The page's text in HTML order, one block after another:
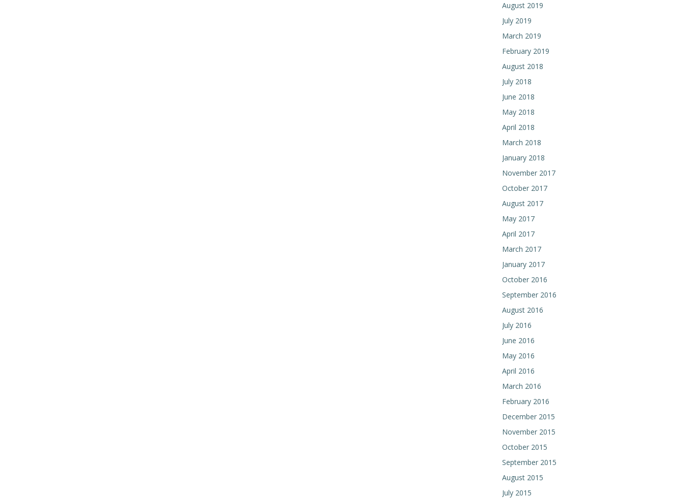
August 2019
July 2019
March 2019
February 2019
August 2018
July 2018
June 2018
May 2018
April 2018
March 2018
January 2018
November 2017
October 2017
August 2017
May 2017
April 2017
March 2017
January 2017
October 2016
September 2016
August 2016
July 2016
June 2016
May 2016
April 2016
March 2016
February 2016
December 2015
November 2015
October 2015
September 2015
August 2015
July 2015